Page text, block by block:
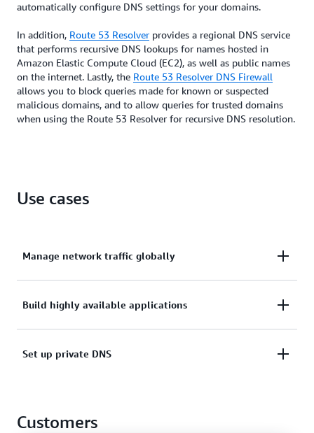
automatically configure DNS settings for your domains.
In addition, Route 53 Resolver provides a regional DNS service
that performs recursive DNS lookups for names hosted in
Amazon Elastic Compute Cloud (EC2), as well as public names
on the internet. Lastly, the Route 53 Resolver DNS Firewall
allows you to block queries made for known or suspected
malicious domains, and to allow queries for trusted domains
when using the Route 53 Resolver for recursive DNS resolution.
Use cases
Manage network traffic globally
relationships between records and policies with
easy-to-use global DNS features.
Build highly available applications
responses in case of failure, like redirecting traffic to
Set up private DNS
AWS resources and servers without exposing DNS
Customers